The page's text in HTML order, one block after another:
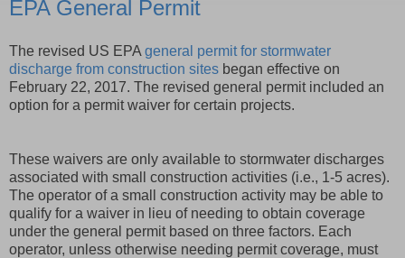
EPA General Permit
The revised US EPA general permit for stormwater
discharge from construction sites began effective on
February 22, 2017. The revised general permit included an
option for a permit waiver for certain projects.
These waivers are only available to stormwater discharges
associated with small construction activities (i.e., 1-5 acres).
The operator of a small construction activity may be able to
qualify for a waiver in lieu of needing to obtain coverage
under the general permit based on three factors. Each
operator, unless otherwise needing permit coverage, must